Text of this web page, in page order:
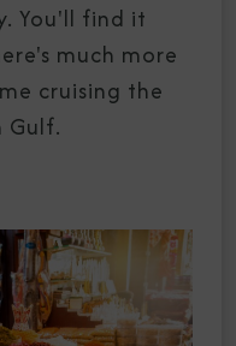
You'll find it
much more
cruising the
Gulf.